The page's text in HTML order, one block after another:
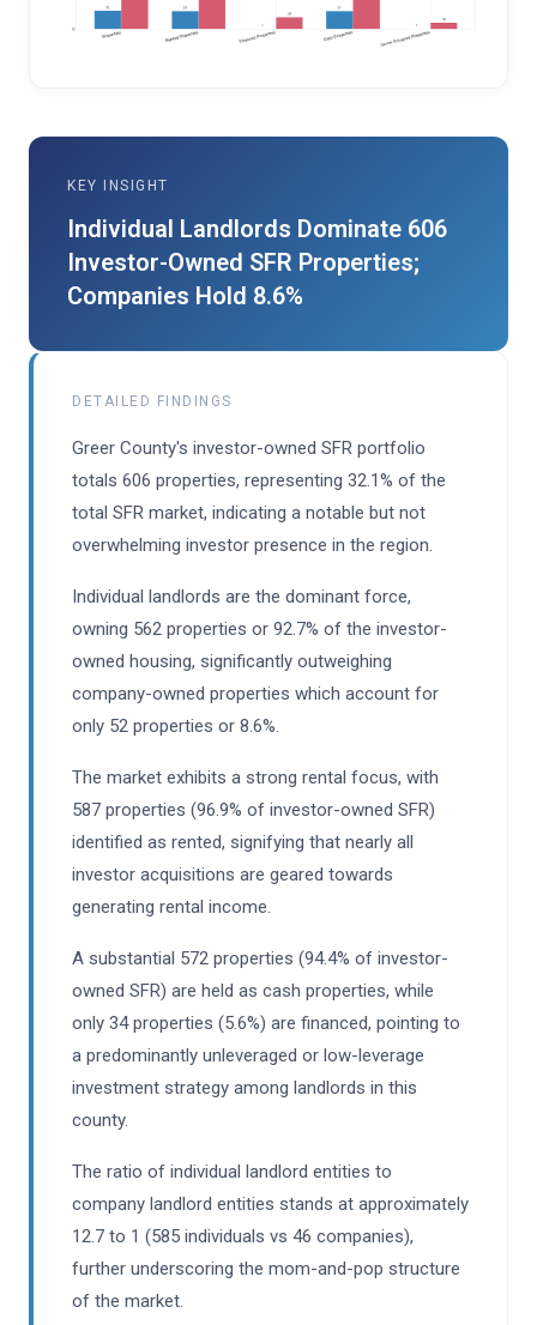
KEY INSIGHT
Individual Landlords Dominate 606
Investor-Owned SFR Properties;
Companies Hold 8.6%
DETAILED FINDINGS
Greer County's investor-owned SFR portfolio
totals 606 properties, representing 32.1% of the
total SFR market, indicating a notable but not
overwhelming investor presence in the region.
Individual landlords are the dominant force,
owning 562 properties or 92.7% of the investor-
owned housing, significantly outweighing
company-owned properties which account for
only 52 properties or 8.6%.
The market exhibits a strong rental focus, with
587 properties (96.9% of investor-owned SFR)
identified as rented, signifying that nearly all
investor acquisitions are geared towards
generating rental income.
A substantial 572 properties (94.4% of investor-
owned SFR) are held as cash properties, while
only 34 properties (5.6%) are financed, pointing to
a predominantly unleveraged or low-leverage
investment strategy among landlords in this
county.
The ratio of individual landlord entities to
company landlord entities stands at approximately
12.7 to 1 (585 individuals vs 46 companies),
further underscoring the mom-and-pop structure
of the market.